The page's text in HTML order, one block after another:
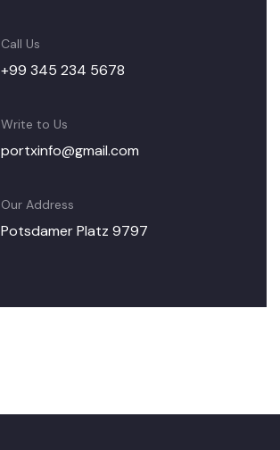
Call Us
+99 345 234 5678
Write to Us
portxinfo@gmail.com
Our Address
Potsdamer Platz 9797